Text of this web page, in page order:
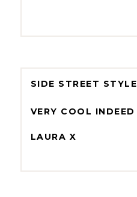
SIDE STREET STYLE
VERY COOL INDEED
LAURA X